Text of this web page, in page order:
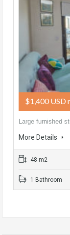
$1,400 USD
Large furnished
More Details
48 m2
1 Bathroom